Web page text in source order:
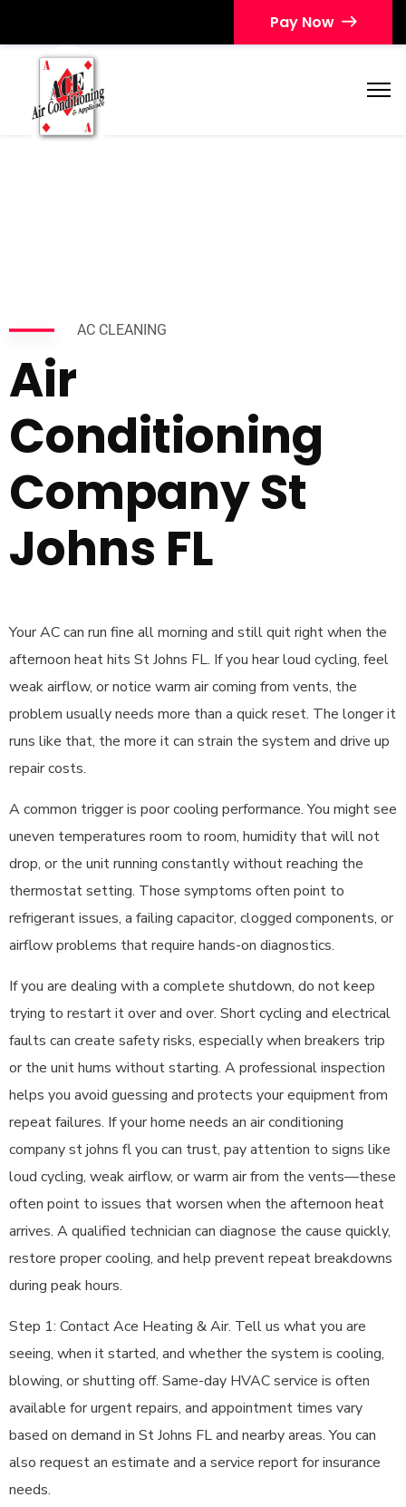
Pay Now
AC CLEANING
Air
Conditioning
Company St
Johns FL
Your AC can run fine all morning and still quit right when the
afternoon heat hits St Johns FL. If you hear loud cycling, feel
weak airflow, or notice warm air coming from vents, the
problem usually needs more than a quick reset. The longer it
runs like that, the more it can strain the system and drive up
repair costs.
A common trigger is poor cooling performance. You might see
uneven temperatures room to room, humidity that will not
drop, or the unit running constantly without reaching the
thermostat setting. Those symptoms often point to
refrigerant issues, a failing capacitor, clogged components, or
airflow problems that require hands-on diagnostics.
If you are dealing with a complete shutdown, do not keep
trying to restart it over and over. Short cycling and electrical
faults can create safety risks, especially when breakers trip
or the unit hums without starting. A professional inspection
helps you avoid guessing and protects your equipment from
repeat failures. If your home needs an air conditioning
company st johns fl you can trust, pay attention to signs like
loud cycling, weak airflow, or warm air from the vents—these
often point to issues that worsen when the afternoon heat
arrives. A qualified technician can diagnose the cause quickly,
restore proper cooling, and help prevent repeat breakdowns
during peak hours.
Step 1: Contact Ace Heating & Air. Tell us what you are
seeing, when it started, and whether the system is cooling,
blowing, or shutting off. Same-day HVAC service is often
available for urgent repairs, and appointment times vary
based on demand in St Johns FL and nearby areas. You can
also request an estimate and a service report for insurance
needs.